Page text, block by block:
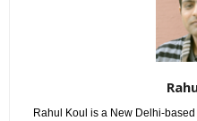
Rahul Koul is a New Delhi-